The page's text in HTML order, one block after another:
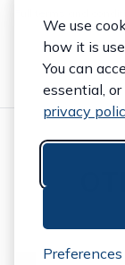
We use
how it is
You can
essential, or
privacy
Preferences